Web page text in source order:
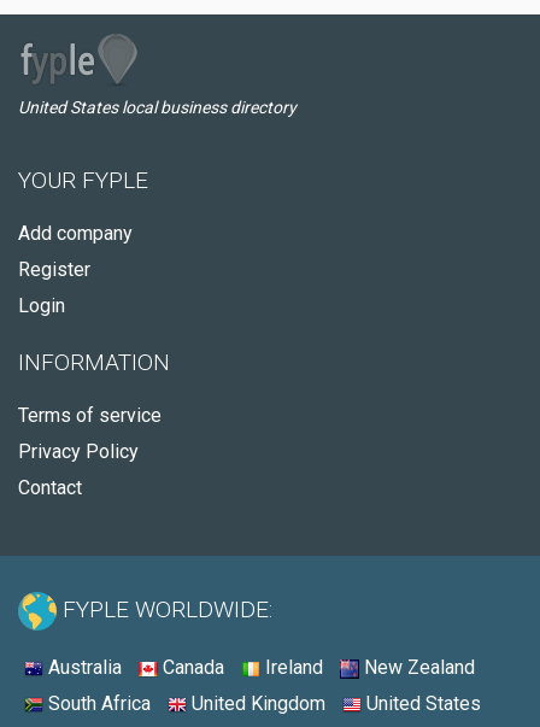
United States local business directory
YOUR FYPLE
Add company
Register
Login
INFORMATION
Terms of service
Privacy Policy
Contact
FYPLE WORLDWIDE:
Australia Canada Ireland
New Zealand
South Africa
United Kingdom United States